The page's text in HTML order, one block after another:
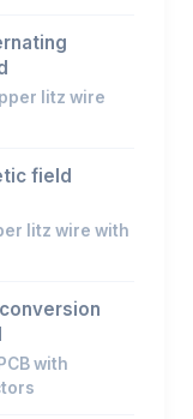
litz wire
field
litz wire with
with